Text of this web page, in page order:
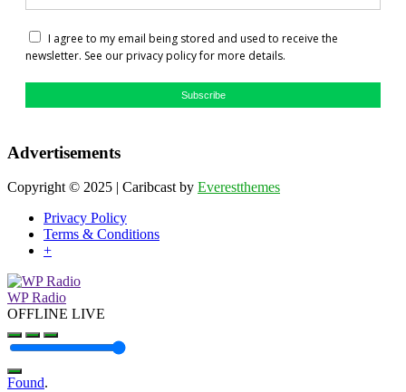
I agree to my email being stored and used to receive the
newsletter. See our privacy policy for more details.
Subscribe
Advertisements
Copyright © 2025 | Caribcast by Everestthemes
Privacy Policy
Terms & Conditions
+
WP Radio
OFFLINE LIVE
Found.